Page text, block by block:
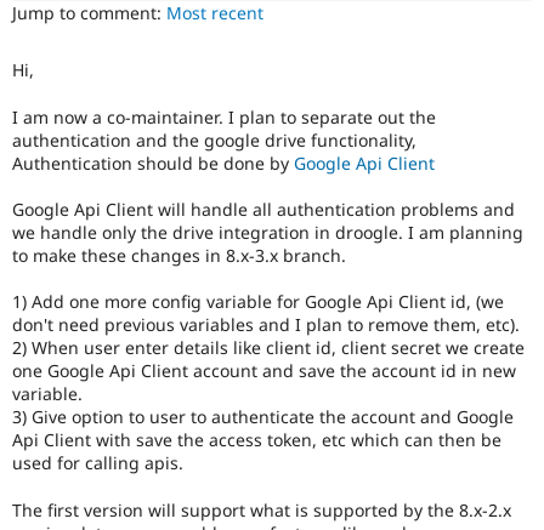
Drupal for
eCommerce
Drupal for
Drupal for
Healthcare
Drupal for
Drupal for
Drupal
API
Modules
Themes
Jobs /
News &
Slack
Newsletters
Drupal
Become a
Maker
Become a
Sustaining
Drupal
Jump to comment: Most recent
Hi,
I am now a co-maintainer. I plan to separate out the
authentication and the google drive functionality,
Authentication should be done by Google Api Client
Google Api Client will handle all authentication problems and
we handle only the drive integration in droogle. I am planning
to make these changes in 8.x-3.x branch.
1) Add one more config variable for Google Api Client id, (we
don't need previous variables and I plan to remove them, etc).
2) When user enter details like client id, client secret we create
one Google Api Client account and save the account id in new
variable.
3) Give option to user to authenticate the account and Google
Api Client with save the access token, etc which can then be
used for calling apis.
The first version will support what is supported by the 8.x-2.x